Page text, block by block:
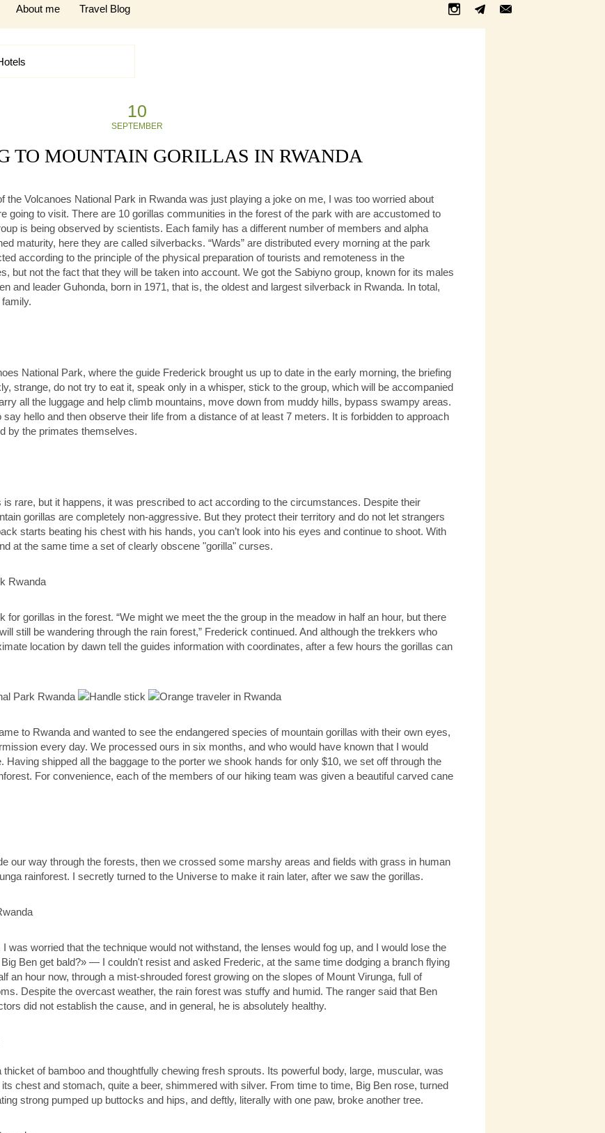
About me Travel Blog
10
SEPTEMBER
TO MOUNTAIN GORILLAS IN RWANDA
the Volcanoes National Park in Rwanda was just playing a joke on me, I was too worried about
going to visit. There are 10 gorillas communities in the forest of the park with are accustomed to
is being observed by scientists. Each family has a different number of members and alpha
maturity, here they are called silverbacks. “Wards” are distributed every morning at the park
according to the principle of the physical preparation of tourists and remoteness in the
but not the fact that they will be taken into account. We got the Sabiyno group, known for its males
and leader Guhonda, born in 1971, that is, the oldest and largest silverback in Rwanda. In total,
National Park, where the guide Frederick brought us up to date in the early morning, the briefing
strange, do not try to eat it, speak only in a whisper, stick to the group, which will be accompanied
all the luggage and help climb mountains, move down from muddy hills, bypass swampy areas.
hello and then observe their life from a distance of at least 7 meters. It is forbidden to approach
by the primates themselves.
is rare, but it happens, it was prescribed to act according to the circumstances. Despite their
gorillas are completely non-aggressive. But they protect their territory and do not let strangers
starts beating his chest with his hands, you can’t look into his eyes and continue to shoot. With
at the same time a set of clearly obscene "gorilla" curses.
for gorillas in the forest. “We might we meet the the group in the meadow in half an hour, but there
still be wandering through the rain forest,” Frederick continued. And although the trekkers who
location by dawn tell the guides information with coordinates, after a few hours the gorillas can
to Rwanda and wanted to see the endangered species of mountain gorillas with their own eyes,
every day. We processed ours in six months, and who would have known that I would
Having shipped all the baggage to the porter we shook hands for only $10, we set off through the
For convenience, each of the members of our hiking team was given a beautiful carved cane
our way through the forests, then we crossed some marshy areas and fields with grass in human
rainforest. I secretly turned to the Universe to make it rain later, after we saw the gorillas.
was worried that the technique would not withstand, the lenses would fog up, and I would lose the
Ben get bald?» — I couldn't resist and asked Frederic, at the same time dodging a branch flying
an hour now, through a mist-shrouded forest growing on the slopes of Mount Virunga, full of
Despite the overcast weather, the rain forest was stuffy and humid. The ranger said that Ben
did not establish the cause, and in general, he is absolutely healthy.
of bamboo and thoughtfully chewing fresh sprouts. Its powerful body, large, muscular, was
chest and stomach, quite a beer, shimmered with silver. From time to time, Big Ben rose, turned
strong pumped up buttocks and hips, and deftly, literally with one paw, broke another tree.